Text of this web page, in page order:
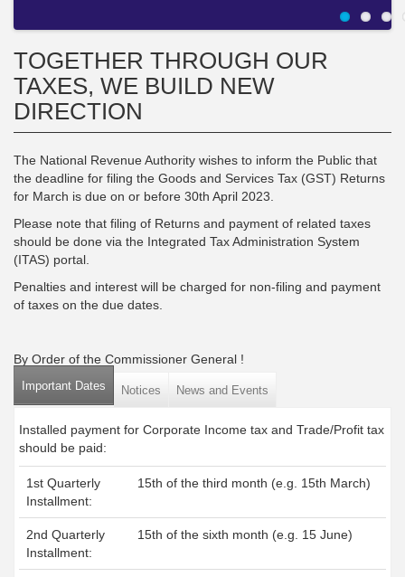
TOGETHER THROUGH OUR
TAXES, WE BUILD NEW
DIRECTION
The National Revenue Authority wishes to inform the Public that
the deadline for filing the Goods and Services Tax (GST) Returns
for March is due on or before 30th April 2023.
Please note that filing of Returns and payment of related taxes
should be done via the Integrated Tax Administration System
(ITAS) portal.
Penalties and interest will be charged for non-filing and payment
of taxes on the due dates.
By Order of the Commissioner General !
Important Dates (active tab)
Notices News and Events
Installed payment for Corporate Income tax and Trade/Profit tax
should be paid:
1st Quarterly
Installment:
15th of the third month (e.g. 15th March)
2nd Quarterly
Installment:
15th of the sixth month (e.g. 15 June)